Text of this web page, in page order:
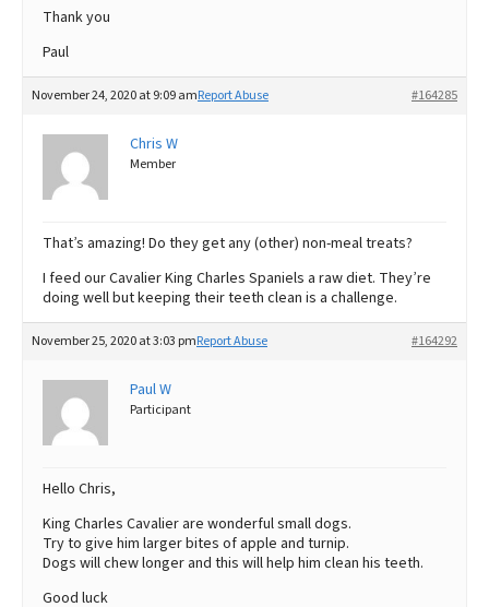
Thank you
Paul
November 24, 2020 at 9:09 am #164285
Report Abuse
Chris W
Member
That’s amazing! Do they get any (other) non-meal treats?
I feed our Cavalier King Charles Spaniels a raw diet. They’re
doing well but keeping their teeth clean is a challenge.
November 25, 2020 at 3:03 pm #164292
Report Abuse
Paul W
Participant
Hello Chris,
King Charles Cavalier are wonderful small dogs.
Try to give him larger bites of apple and turnip.
Dogs will chew longer and this will help him clean his teeth.
Good luck